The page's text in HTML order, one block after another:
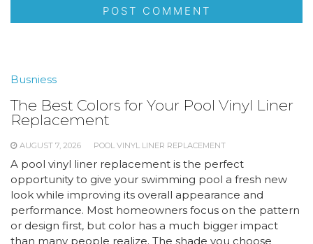
Busniess
The Best Colors for Your Pool Vinyl Liner
Replacement
AUGUST 7, 2026 POOL VINYL LINER REPLACEMENT
A pool vinyl liner replacement is the perfect
opportunity to give your swimming pool a fresh new
look while improving its overall appearance and
performance. Most homeowners focus on the pattern
or design first, but color has a much bigger impact
than many people realize. The shade you choose